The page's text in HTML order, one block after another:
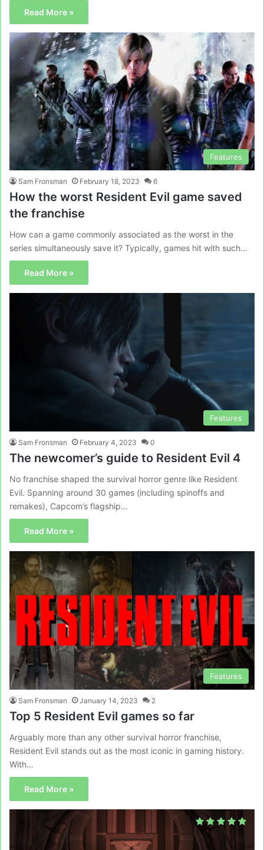
Read More »
Features
Sam Fronsman February 18, 2023 6
How the worst Resident Evil game saved
the franchise
How can a game commonly associated as the worst in the
series simultaneously save it? Typically, games hit with such…
Read More »
Features
Sam Fronsman February 4, 2023 0
The newcomer’s guide to Resident Evil 4
No franchise shaped the survival horror genre like Resident
Evil. Spanning around 30 games (including spinoffs and
remakes), Capcom’s flagship…
Read More »
Features
Sam Fronsman January 14, 2023 2
Top 5 Resident Evil games so far
Arguably more than any other survival horror franchise,
Resident Evil stands out as the most iconic in gaming history.
With…
Read More »